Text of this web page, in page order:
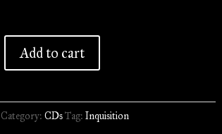
Add to cart
Category:CDsTag:Inquisition